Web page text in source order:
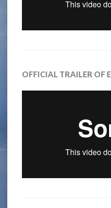
OFFICIAL TRAILER OF